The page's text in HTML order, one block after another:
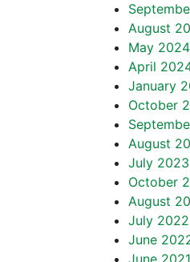
August
May 2024
April
January
October
August
July 2023
October
August
July 2022
June